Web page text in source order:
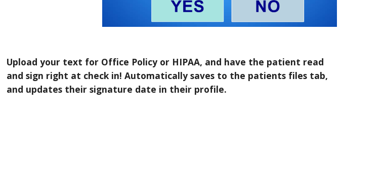
Upload your text for Office Policy or HIPAA, and have the patient read
and sign right at check in! Automatically saves to the patients files tab,
and updates their signature date in their profile.